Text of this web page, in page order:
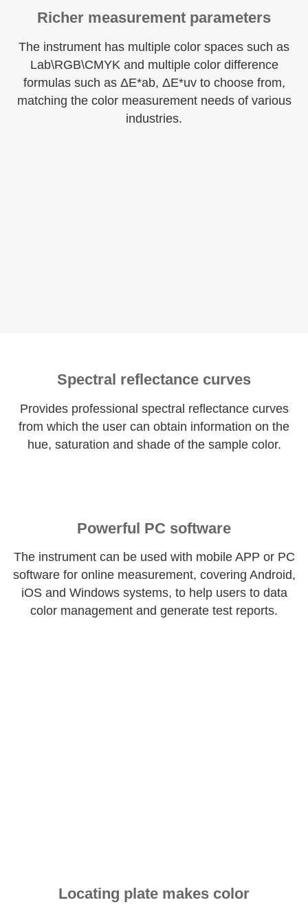
Richer measurement parameters
The instrument has multiple color spaces such as
Lab\RGB\CMYK and multiple color difference
formulas such as ΔE*ab, ΔE*uv to choose from,
matching the color measurement needs of various
industries.
Spectral reflectance curves
Provides professional spectral reflectance curves
from which the user can obtain information on the
hue, saturation and shade of the sample color.
Powerful PC software
The instrument can be used with mobile APP or PC
software for online measurement, covering Android,
iOS and Windows systems, to help users to data
color management and generate test reports.
Locating plate makes color